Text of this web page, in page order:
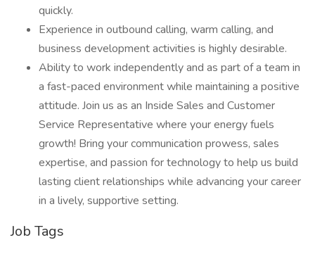
quickly.
Experience in outbound calling, warm calling, and
business development activities is highly desirable.
Ability to work independently and as part of a team in
a fast-paced environment while maintaining a positive
attitude. Join us as an Inside Sales and Customer
Service Representative where your energy fuels
growth! Bring your communication prowess, sales
expertise, and passion for technology to help us build
lasting client relationships while advancing your career
in a lively, supportive setting.
Job Tags